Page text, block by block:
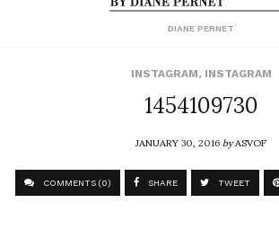
DIANE PERNET
INSTAGRAM, INSTAGRAM
1454109730
JANUARY 30, 2016byASVOF
COMMENTS (0) SHARE TWEET